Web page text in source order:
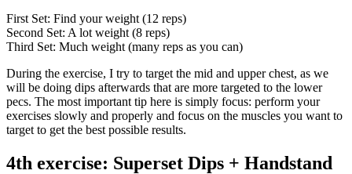
First Set: Find your weight (12 reps)
Second Set: A lot weight (8 reps)
Third Set: Much weight (many reps as you can)
During the exercise, I try to target the mid and upper chest, as we
will be doing dips afterwards that are more targeted to the lower
pecs. The most important tip here is simply focus: perform your
exercises slowly and properly and focus on the muscles you want to
target to get the best possible results.
4th exercise: Superset Dips + Handstand